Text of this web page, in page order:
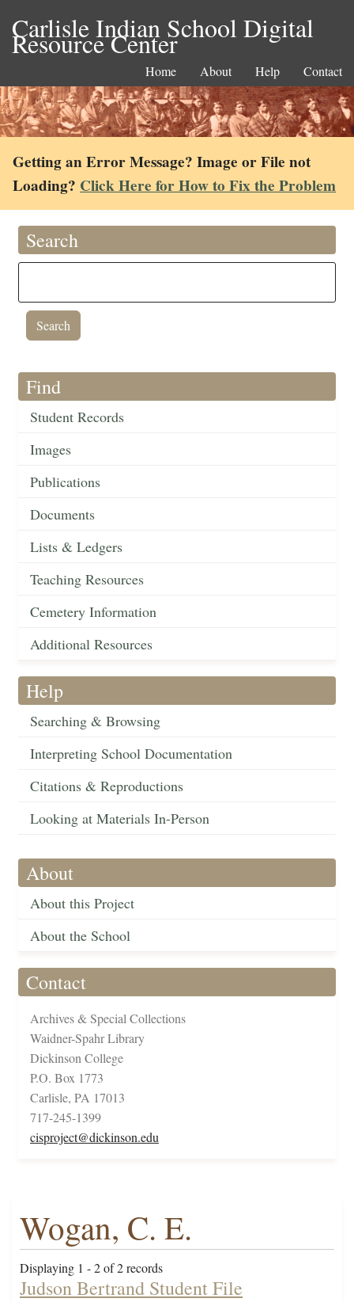
Carlisle Indian School Digital
Resource Center
Home About Help Contact
Getting an Error Message? Image or File not
Loading? Click Here for How to Fix the Problem
Search
Find
Student Records
Images
Publications
Documents
Lists & Ledgers
Teaching Resources
Cemetery Information
Additional Resources
Help
Searching & Browsing
Interpreting School Documentation
Citations & Reproductions
Looking at Materials In-Person
About
About this Project
About the School
Contact
Archives & Special Collections
Waidner-Spahr Library
Dickinson College
P.O. Box 1773
Carlisle, PA 17013
717-245-1399
cisproject@dickinson.edu
Wogan, C. E.
Displaying 1 - 2 of 2 records
Judson Bertrand Student File